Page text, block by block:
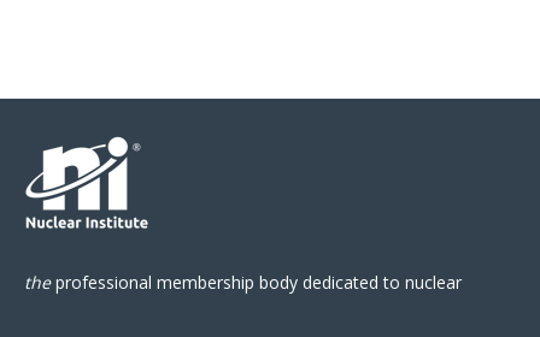
theprofessional membership body dedicated to nuclear